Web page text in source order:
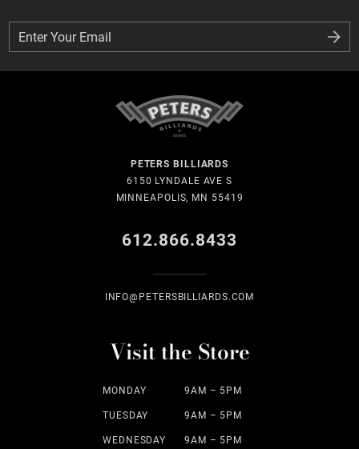
Enter Your Email
Enter Your Email
PETERS BILLIARDS
6150 LYNDALE AVE S
MINNEAPOLIS, MN 55419
612.866.8433
INFO@PETERSBILLIARDS.COM
Visit the Store
MONDAY 9AM – 5PM
TUESDAY 9AM – 5PM
WEDNESDAY 9AM – 5PM